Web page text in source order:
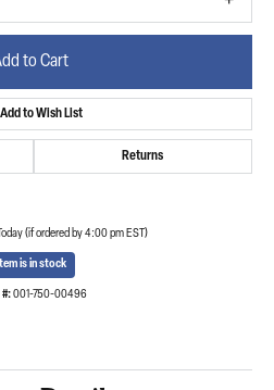
to Cart
Add to Wish List
Returns
(if ordered by 4:00 pm EST)
Item is in stock
001-750-00496